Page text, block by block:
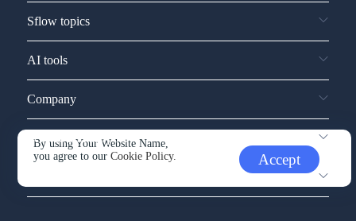
By using Your Website Name,
you agree to ourCookie Policy. Accept
Sflow topics
AI tools
Company
Service and support